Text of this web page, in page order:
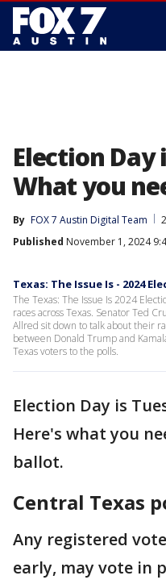
Election Day
What you
By FOX 7 Austin Digital Team
Published November 1, 2024
Texas: The Issue Is - 2024
The Texas: The Issue Is 2024
races across Texas. Senator Ted
Allred sit down to talk about their
between Donald Trump and
Texas voters to the polls.
Election Day is
Here's what you
ballot.
Central Texas
Any registered
early, may vote in